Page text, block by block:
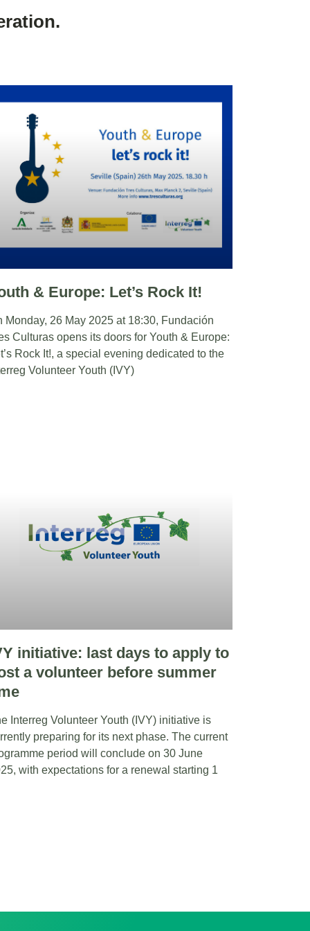
& Europe: Let’s Rock It!
Monday, 26 May 2025 at 18:30, Fundación
Culturas opens its doors for Youth & Europe:
Rock It!, a special evening dedicated to the
Volunteer Youth (IVY)
initiative: last days to apply to
a volunteer before summer
Interreg Volunteer Youth (IVY) initiative is
preparing for its next phase. The current
period will conclude on 30 June
with expectations for a renewal starting 1